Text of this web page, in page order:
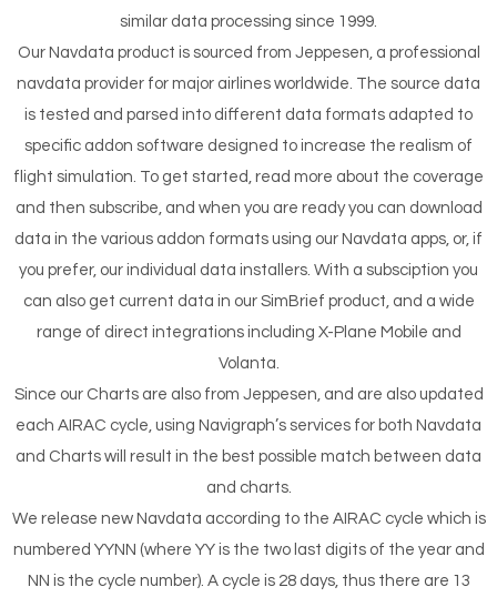
similar data processing since 1999.
Our Navdata product is sourced from Jeppesen, a professional
navdata provider for major airlines worldwide. The source data
is tested and parsed into different data formats adapted to
specific addon software designed to increase the realism of
flight simulation. To get started, read more about the coverage
and then subscribe, and when you are ready you can download
data in the various addon formats using our Navdata apps, or, if
you prefer, our individual data installers. With a subsciption you
can also get current data in our SimBrief product, and a wide
range of direct integrations including X-Plane Mobile and
Volanta.
Since our Charts are also from Jeppesen, and are also updated
each AIRAC cycle, using Navigraph’s services for both Navdata
and Charts will result in the best possible match between data
and charts.
We release new Navdata according to the AIRAC cycle which is
numbered YYNN (where YY is the two last digits of the year and
NN is the cycle number). A cycle is 28 days, thus there are 13